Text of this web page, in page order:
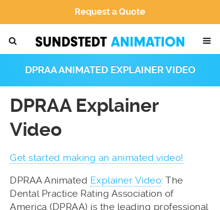
Request a Quote
DPRAA ANIMATED EXPLAINER VIDEO
DPRAA Explainer
Video
Get started making an animated video!
DPRAA Animated Explainer Video: The
Dental Practice Rating Association of
America (DPRAA) is the leading professional